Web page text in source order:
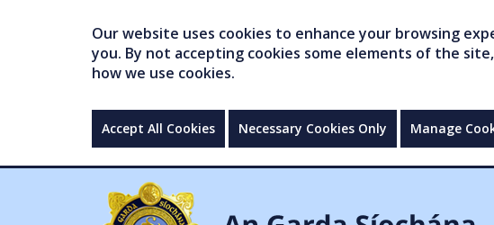
Our website uses cookies to enhance your browsing
you. By not accepting cookies some elements of the
how we use cookies.
Accept All Cookies Necessary Cookies Only Manage